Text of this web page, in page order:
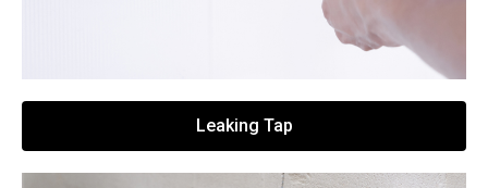
Leaking Tap